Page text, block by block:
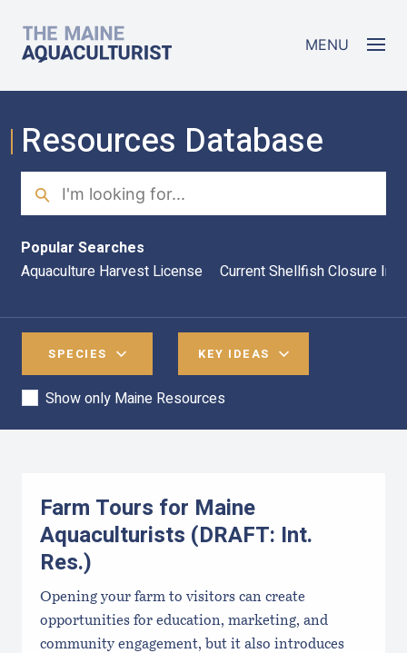
The Maine Aquaculturist MENU
Resources Database
Search
Popular Searches
Aquaculture Harvest License
Current Shellfish Closure
SPECIES KEY IDEAS
Show only Maine Resources
Farm Tours for Maine
Aquaculturists (DRAFT: Int.
Res.)
Opening your farm to visitors can create
opportunities for education, marketing, and
community engagement, but it also introduces